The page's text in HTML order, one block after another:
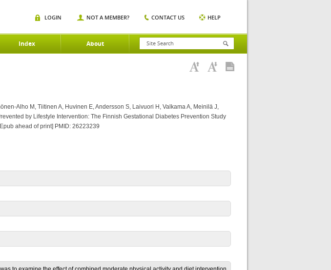
Index About
LOGIN NOT A MEMBER? CONTACT US HELP
Alho M, Tiitinen A, Huvinen E, Andersson S, Laivuori H, Valkama A, Meinilä J,
by Lifestyle Intervention: The Finnish Gestational Diabetes Prevention Study
ahead of print] PMID: 26223239